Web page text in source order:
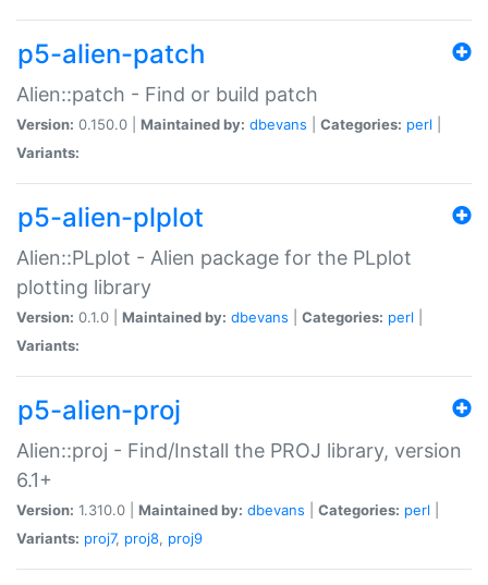
p5-alien-patch
Alien::patch - Find or build patch
Version: 0.150.0 | Maintained by: dbevans Categories: perl
Variants:
p5-alien-plplot
Alien::PLplot - Alien package for the PLplot
plotting library
Version: 0.1.0 | Maintained by: dbevans Categories: perl
Variants:
p5-alien-proj
Alien::proj - Find/Install the PROJ library, version
6.1+
Version: 1.310.0 | Maintained by: dbevans Categories: perl
Variants: proj7, proj8, proj9